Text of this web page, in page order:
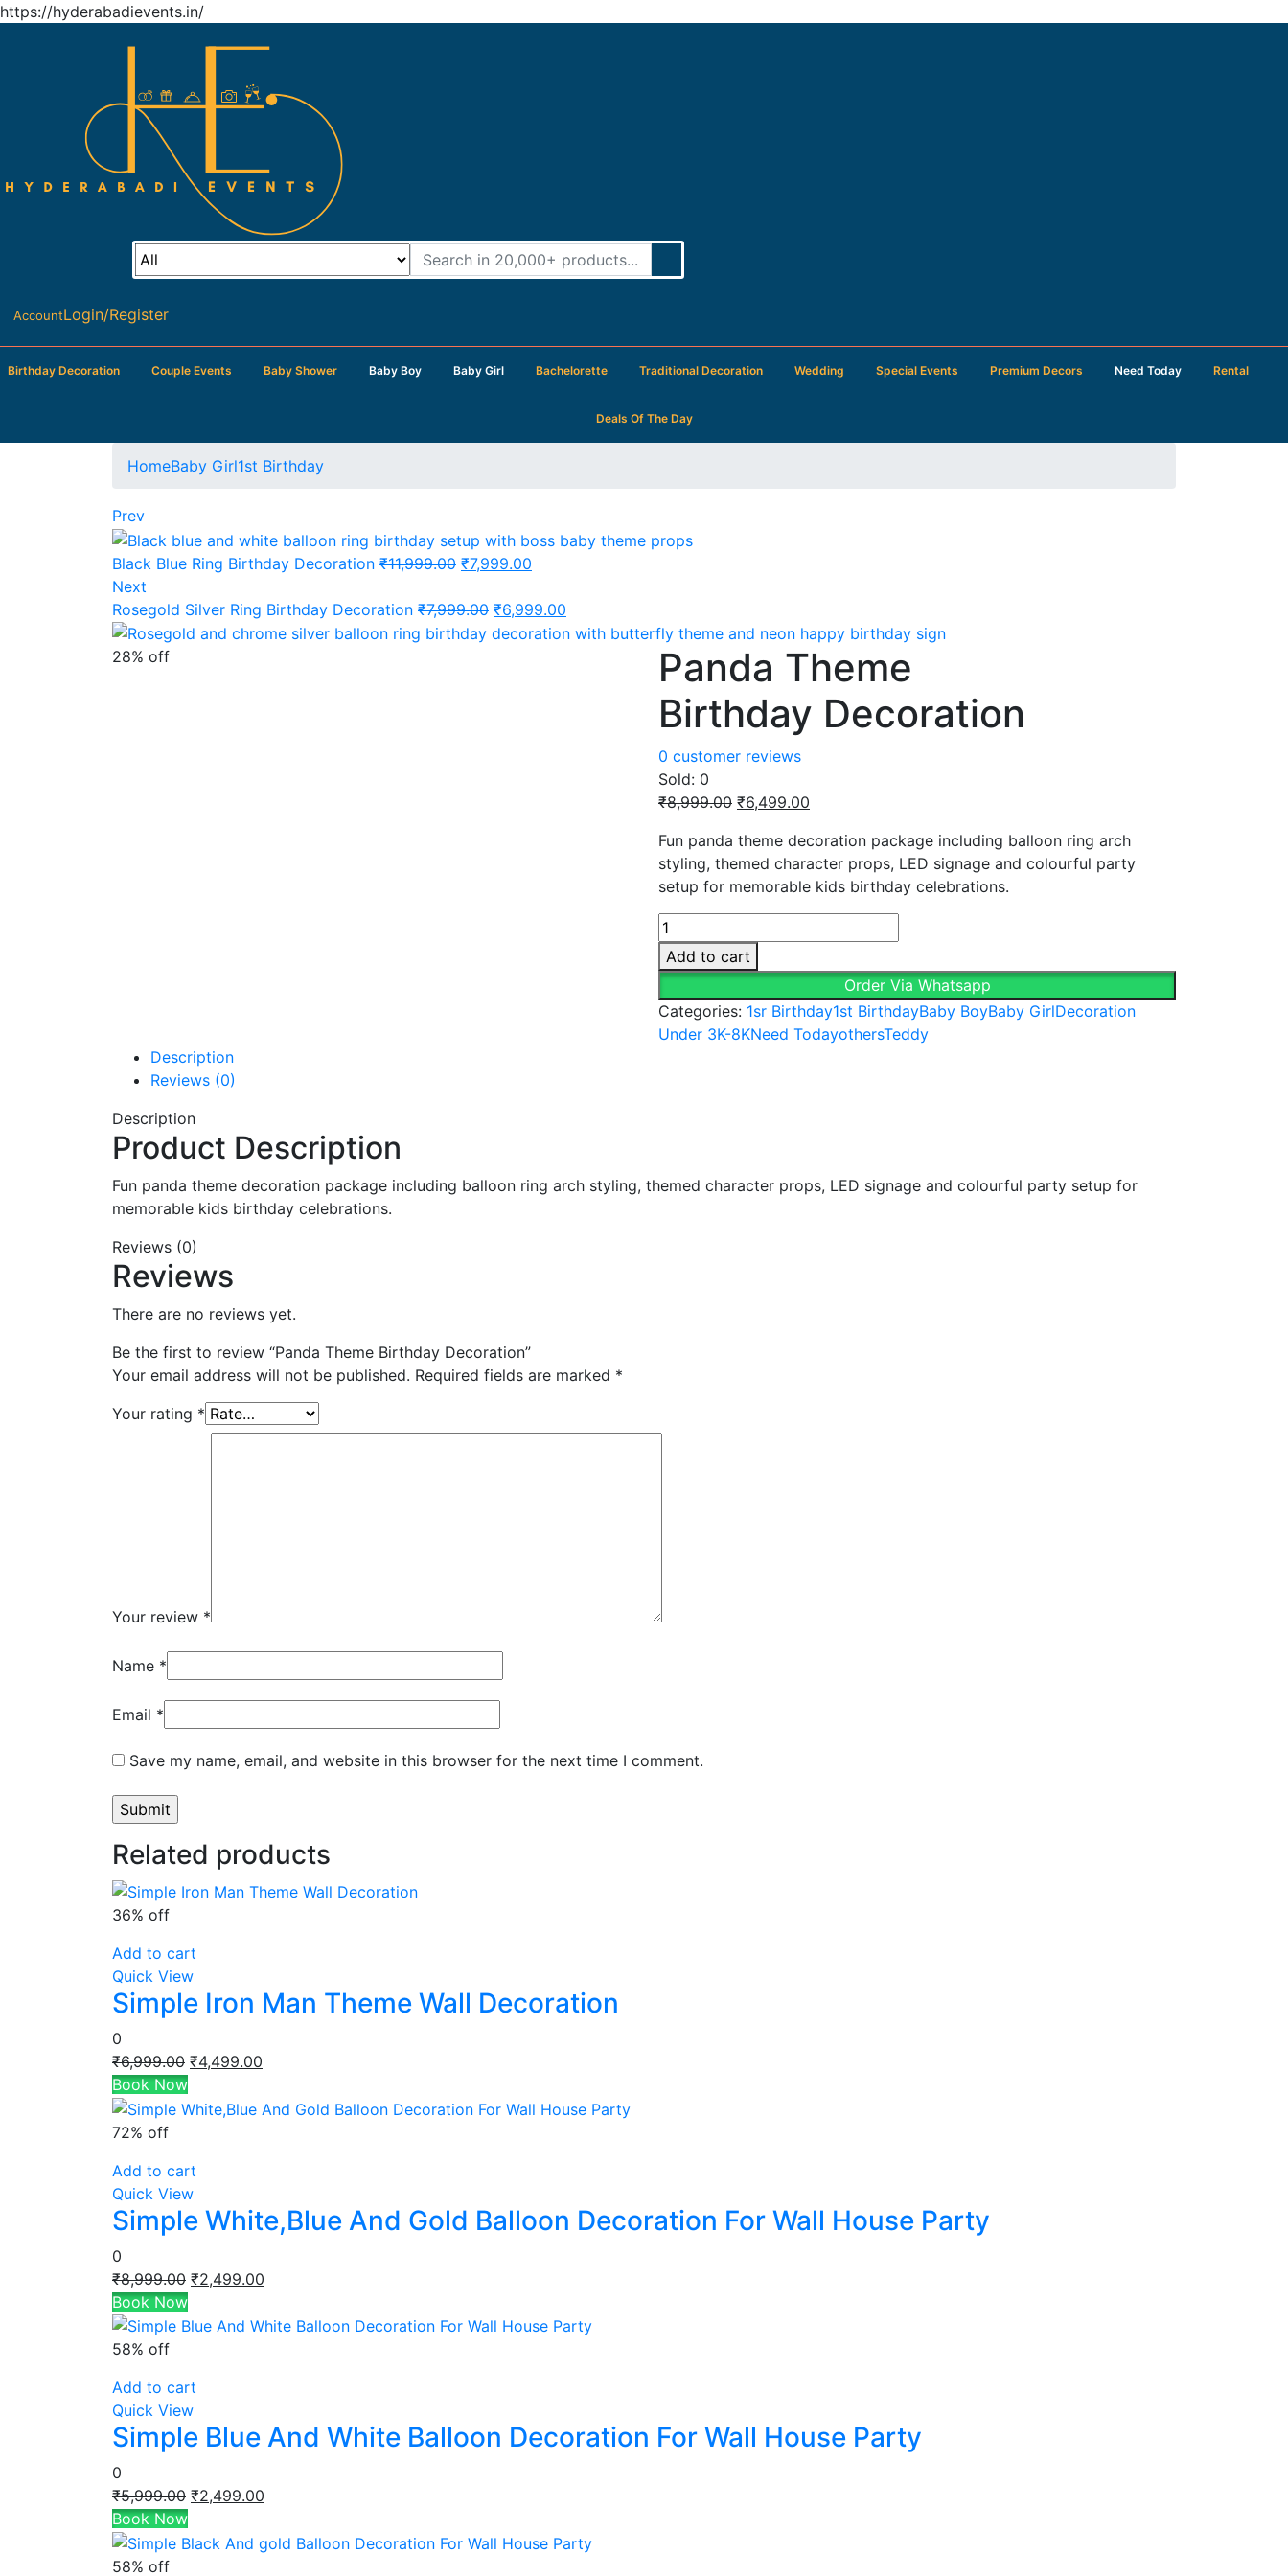
https://hyderabadievents.in/
AccountLogin/Register
Birthday Decoration Couple Events Baby Shower Baby Boy Baby Girl Bachelorette Traditional Decoration Wedding Special Events Premium Decors Need Today Rental
Deals Of The Day
HomeBaby Girl1st Birthday
Prev
Black Blue Ring Birthday Decoration ₹11,999.00 Original
was:
₹11,999.00.
₹7,999.00
is:
₹7,999.00.
Next
Rosegold Silver Ring Birthday Decoration ₹7,999.00 Original
price
₹6,999.00
price
28% off
Panda Theme
Birthday Decoration
0 customer reviews
Sold: 0
₹8,999.00 Original
was:
₹8,999.00.
₹6,499.00
is:
₹6,499.00.
Fun panda theme decoration package including balloon ring arch
styling, themed character props, LED signage and colourful party
setup for memorable kids birthday celebrations.
Panda
Theme
Birthday
Decoration
quantity
Add to cart
Order Via Whatsapp
Categories: 1sr Birthday1st BirthdayBaby BoyBaby GirlDecoration
Under 3K-8KNeed TodayothersTeddy
Description
Reviews (0)
Description
Product Description
Fun panda theme decoration package including balloon ring arch styling, themed character props, LED signage and colourful party setup for
memorable kids birthday celebrations.
Reviews (0)
Reviews
There are no reviews yet.
Be the first to review “Panda Theme Birthday Decoration”
Your email address will not be published. Required fields are marked *
Your rating *
Your review *
Name *
Email *
Save my name, email, and website in this browser for the next time I comment.
Related products
36% off
Add to cart
Quick View
Simple Iron Man Theme Wall Decoration
0
₹6,999.00 Original
was:
₹4,499.00
is:
Book Now
72% off
Add to cart
Quick View
Simple White,Blue And Gold Balloon Decoration For Wall House Party
0
₹8,999.00 Original
was:
₹2,499.00
is:
Book Now
58% off
Add to cart
Quick View
Simple Blue And White Balloon Decoration For Wall House Party
0
₹5,999.00 Original
was:
₹2,499.00
is:
Book Now
58% off